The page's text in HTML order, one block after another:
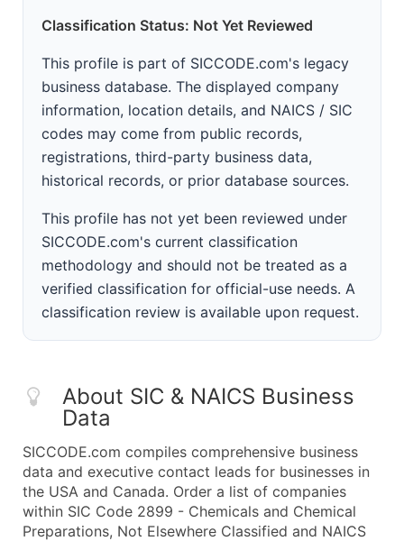
Classification Status: Not Yet Reviewed
This profile is part of SICCODE.com's legacy
business database. The displayed company
information, location details, and NAICS / SIC
codes may come from public records,
registrations, third-party business data,
historical records, or prior database sources.
This profile has not yet been reviewed under
SICCODE.com's current classification
methodology and should not be treated as a
verified classification for official-use needs. A
classification review is available upon request.
About SIC & NAICS Business
Data
SICCODE.com compiles comprehensive business
data and executive contact leads for businesses in
the USA and Canada. Order a list of companies
within SIC Code 2899 - Chemicals and Chemical
Preparations, Not Elsewhere Classified and NAICS